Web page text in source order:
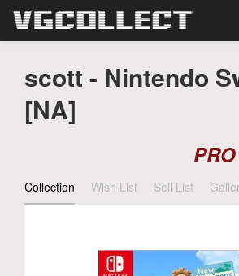
Forum
Login
scott - Nintendo
[NA]
Collection Wish List Sell List